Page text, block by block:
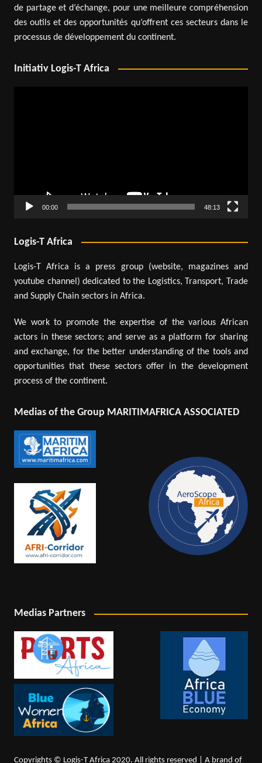
de partage et d’échange, pour une meilleure compréhension
des outils et des opportunités qu’offrent ces secteurs dans le
processus de développement du continent.
Initiativ Logis-T Africa
00:00 48:13
Logis-T Africa
Logis-T Africa is a press group (website, magazines and
youtube channel) dedicated to the Logistics, Transport, Trade
and Supply Chain sectors in Africa.
We work to promote the expertise of the various African
actors in these sectors; and serve as a platform for sharing
and exchange, for the better understanding of the tools and
opportunities that these sectors offer in the development
process of the continent.
Medias of the Group MARITIMAFRICA ASSOCIATED
Medias Partners
Copyrights © Logis-T Africa 2020. All rights reserved | A brand of